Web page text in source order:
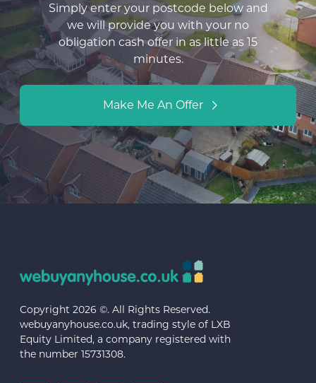
Simply enter your postcode below and
we will provide you with your no
obligation cash offer in as little as 15
minutes.
Make Me An Offer
Copyright 2026 ©. All Rights Reserved.
webuyanyhouse.co.uk, trading style of LXB
Equity Limited, a company registered with
the number 15731308.